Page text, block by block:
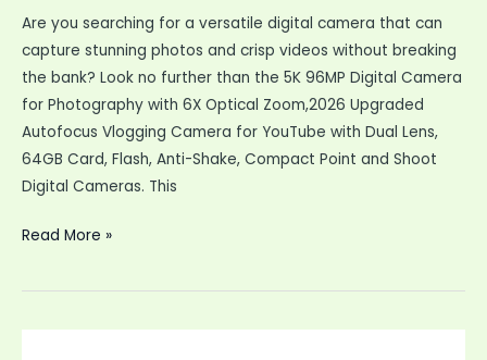
Are you searching for a versatile digital camera that can
capture stunning photos and crisp videos without breaking
the bank? Look no further than the 5K 96MP Digital Camera
for Photography with 6X Optical Zoom,2026 Upgraded
Autofocus Vlogging Camera for YouTube with Dual Lens,
64GB Card, Flash, Anti-Shake, Compact Point and Shoot
Digital Cameras. This
5K
Digital
Read More »